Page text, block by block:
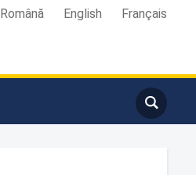
Română English Français